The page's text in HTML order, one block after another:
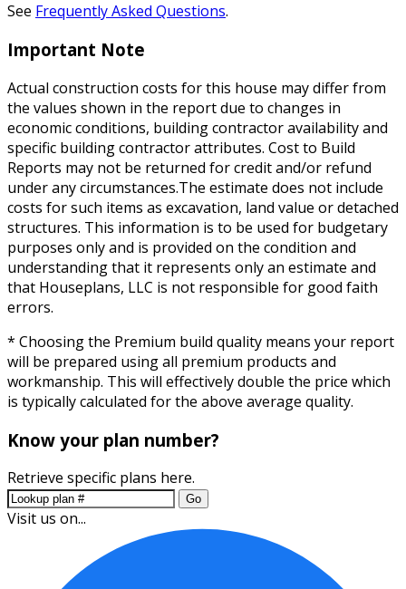
See Frequently Asked Questions.
Important Note
Actual construction costs for this house may differ from
the values shown in the report due to changes in
economic conditions, building contractor availability and
specific building contractor attributes. Cost to Build
Reports may not be returned for credit and/or refund
under any circumstances.The estimate does not include
costs for such items as excavation, land value or detached
structures. This information is to be used for budgetary
purposes only and is provided on the condition and
understanding that it represents only an estimate and
that Houseplans, LLC is not responsible for good faith
errors.
* Choosing the Premium build quality means your report
will be prepared using all premium products and
workmanship. This will effectively double the price which
is typically calculated for the above average quality.
Know your plan number?
Retrieve specific plans here.
Go
Visit us on...